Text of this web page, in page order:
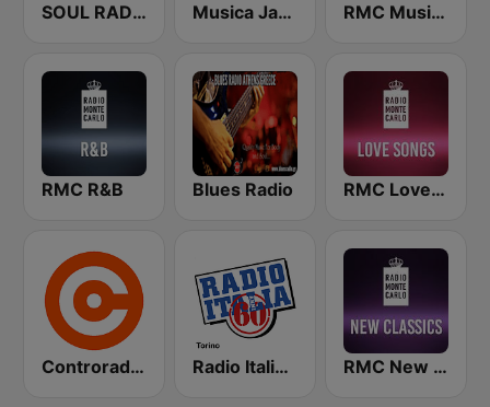
SOUL RADIO 60-70 Musica Jazz Radio RMC Music Star Mina
RMC R&B Blues Radio RMC Love Songs
Controradio Firenze Radio Italia Anni 60 - Torino RMC New Classics